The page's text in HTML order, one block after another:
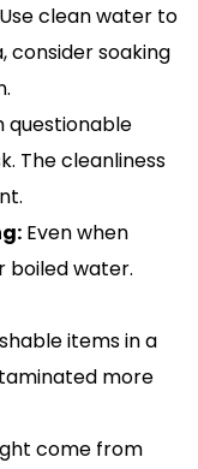
Use clean water to
consider soaking
questionable
The cleanliness
Even when
boiled water.
items in a
more
come from